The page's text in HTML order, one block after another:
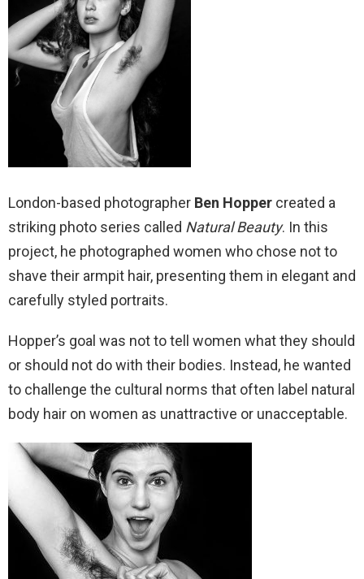
London-based photographer Ben Hopper created a
striking photo series called Natural Beauty. In this
project, he photographed women who chose not to
shave their armpit hair, presenting them in elegant and
carefully styled portraits.
Hopper’s goal was not to tell women what they should
or should not do with their bodies. Instead, he wanted
to challenge the cultural norms that often label natural
body hair on women as unattractive or unacceptable.